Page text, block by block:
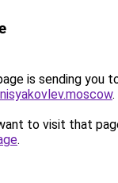
is sending you
.
to visit that
.